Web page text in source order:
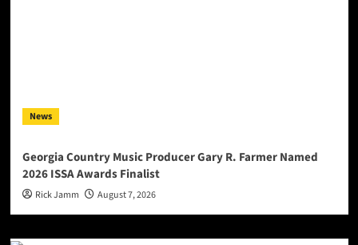
News
Georgia Country Music Producer Gary R. Farmer Named
2026 ISSA Awards Finalist
Rick Jamm August 7, 2026